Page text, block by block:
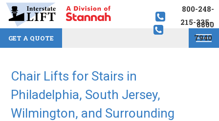
GET A QUOTE
800-248-
8800
215-335-
7940
Chair Lifts for Stairs in
Philadelphia, South Jersey,
Wilmington, and Surrounding